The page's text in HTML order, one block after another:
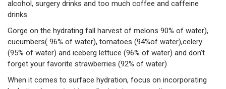
alcohol, surgery drinks and too much coffee and caffeine
drinks.
Gorge on the hydrating fall harvest of melons 90% of water),
cucumbers( 96% of water), tomatoes (94%of water),celery
(95% of water) and iceberg lettuce (96% of water) and don’t
forget your favorite strawberries (92% of water)
When it comes to surface hydration, focus on incorporating